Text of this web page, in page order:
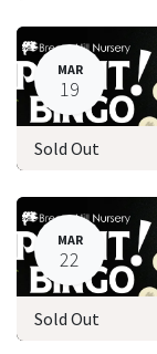
MAR
19
Sold Out
MAR
22
Sold Out